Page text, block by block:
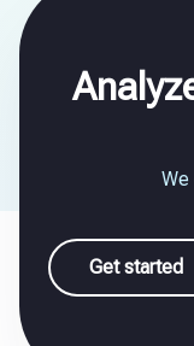
We
Get started